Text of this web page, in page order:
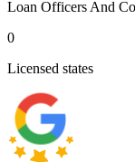
Loan Officers And
0
Licensed states